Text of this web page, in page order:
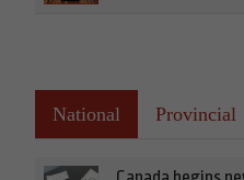
National Provincial